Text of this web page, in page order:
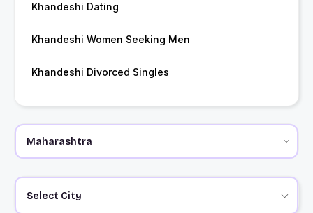
Khandeshi Dating
Khandeshi Women Seeking Men
Khandeshi Divorced Singles
Select City